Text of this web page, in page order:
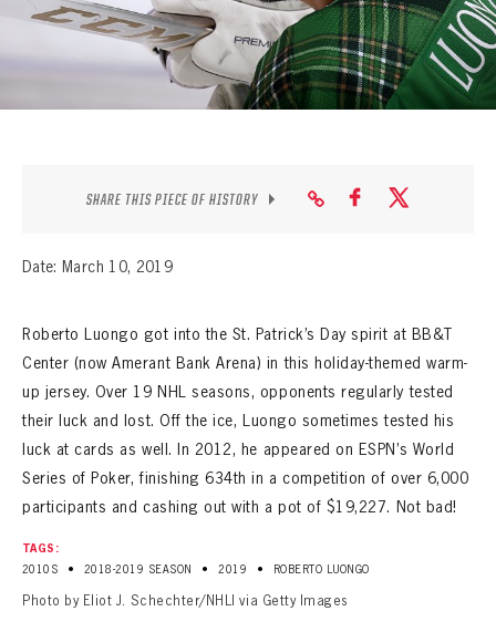
SEASON-BY-SEASON WIN/LOSS RECORDS
ALL-TIME PLAYER ROSTER
THE 360 COLLECTION
CONTACT
SHARE THIS PIECE OF HISTORY
Date: March 10, 2019
Roberto Luongo got into the St. Patrick’s Day spirit at BB&T
Center (now Amerant Bank Arena) in this holiday-themed warm-
up jersey. Over 19 NHL seasons, opponents regularly tested
their luck and lost. Off the ice, Luongo sometimes tested his
luck at cards as well. In 2012, he appeared on ESPN’s World
Series of Poker, finishing 634th in a competition of over 6,000
participants and cashing out with a pot of $19,227. Not bad!
TAGS:
2010S
• 2018-2019 SEASON • 2019 • ROBERTO LUONGO
Photo by Eliot J. Schechter/NHLI via Getty Images